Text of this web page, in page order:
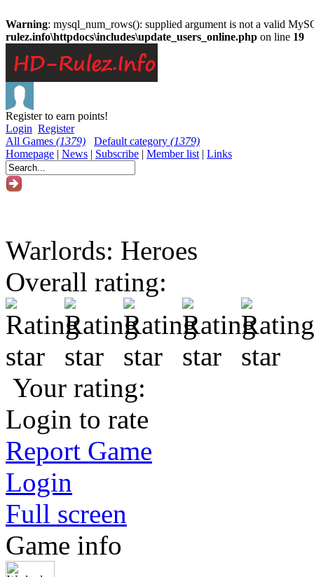
Warning: mysql_num_rows(): supplied argument is not a valid
rulez.info\httpdocs\includes\update_users_online.php on line 19
Register to earn points!
Login Register
All Games (1379) Default category (1379)
Homepage | News | Subscribe | Member list | Links
Warlords: Heroes
Overall rating:
Your rating:
Login to rate
Report Game
Login
Full screen
Game info